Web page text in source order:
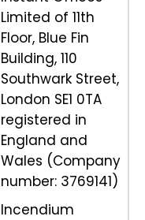
Limited of 11th
Floor, Blue Fin
Building, 110
Southwark Street,
London SE1 0TA
registered in
England and
Wales (Company
number: 3769141)
Incendium